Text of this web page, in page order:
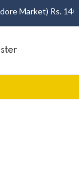
Market) Rs.